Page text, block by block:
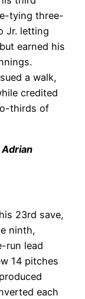
tying three-
Jr. letting
earned his
a walk,
credited
thirds of
23rd save,
ninth,
run lead
14 pitches
each